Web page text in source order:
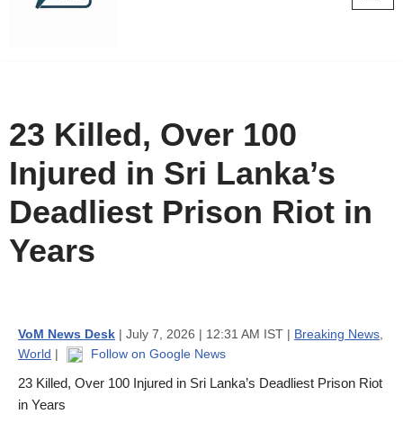
23 Killed, Over 100
Injured in Sri Lanka’s
Deadliest Prison Riot in
Years
VoM News Desk | July 7, 2026 | 12:31 AM IST | Breaking News
World | Follow on Google News
23 Killed, Over 100 Injured in Sri Lanka’s Deadliest Prison Riot
in Years